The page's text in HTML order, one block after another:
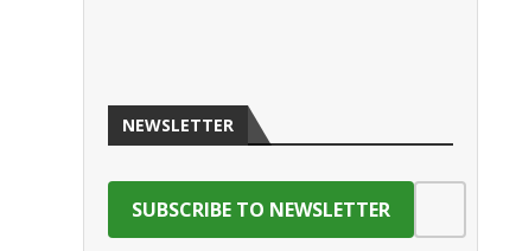
NEWSLETTER